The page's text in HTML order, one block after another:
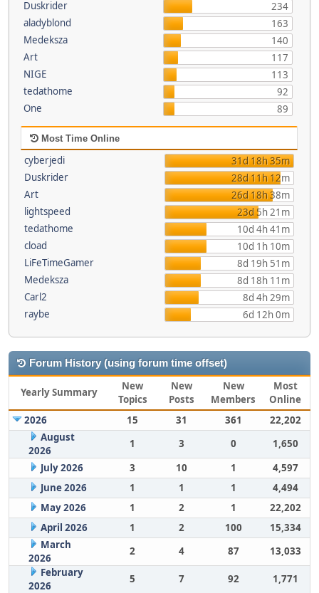
Duskrider
234
aladyblond
163
Medeksza
140
Art
117
NIGE
113
tedathome
92
One
89
Most Time Online
cyberjedi
31d 18h 35m
Duskrider
28d 11h 12m
Art
26d 18h 38m
lightspeed
23d 5h 21m
tedathome
10d 4h 41m
cload
10d 1h 10m
LiFeTimeGamer
8d 19h 51m
Medeksza
8d 18h 11m
Carl2
8d 4h 29m
raybe
6d 12h 0m
Forum History (using forum time offset)
Yearly Summary
New
Topics
New
Posts
New
Members
Most
Online
2026
15 31 361
22,202
August
2026
1 3 0
1,650
July 2026
3 10 1
4,597
June 2026
1 1 1
4,494
May 2026
1 2 1
22,202
April 2026
1 2 100
15,334
March
2026
2 4 87
13,033
February
2026
5 7 92
1,771